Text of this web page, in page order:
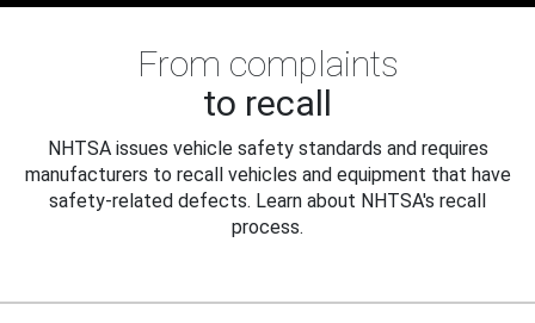
From complaints
to recall
NHTSA issues vehicle safety standards and requires
manufacturers to recall vehicles and equipment that have
safety-related defects. Learn about NHTSA's recall
process.